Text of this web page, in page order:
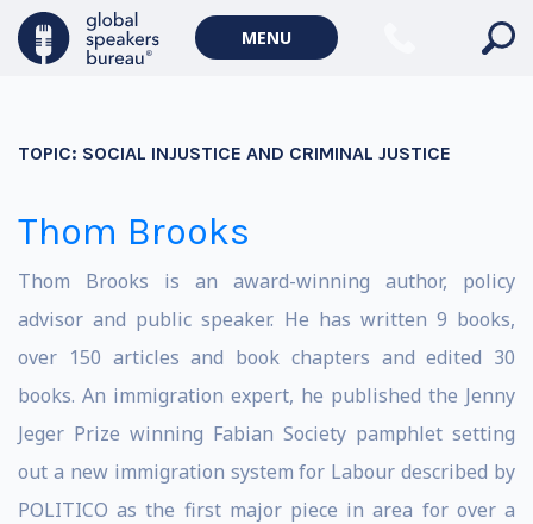
MENU
TOPIC: SOCIAL INJUSTICE AND CRIMINAL JUSTICE
Thom Brooks
Thom Brooks is an award-winning author, policy
advisor and public speaker. He has written 9 books,
over 150 articles and book chapters and edited 30
books. An immigration expert, he published the Jenny
Jeger Prize winning Fabian Society pamphlet setting
out a new immigration system for Labour described by
POLITICO as the first major piece in area for over a